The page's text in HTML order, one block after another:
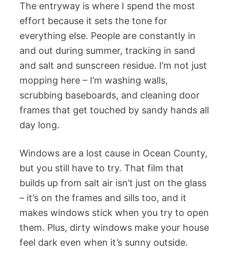
The entryway is where I spend the most
effort because it sets the tone for
everything else. People are constantly in
and out during summer, tracking in sand
and salt and sunscreen residue. I’m not just
mopping here – I’m washing walls,
scrubbing baseboards, and cleaning door
frames that get touched by sandy hands all
day long.
Windows are a lost cause in Ocean County,
but you still have to try. That film that
builds up from salt air isn’t just on the glass
– it’s on the frames and sills too, and it
makes windows stick when you try to open
them. Plus, dirty windows make your house
feel dark even when it’s sunny outside.